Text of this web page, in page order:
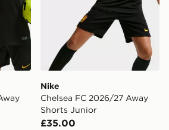
Nike
Chelsea FC 2026/27 Away
Shorts Junior
£35.00